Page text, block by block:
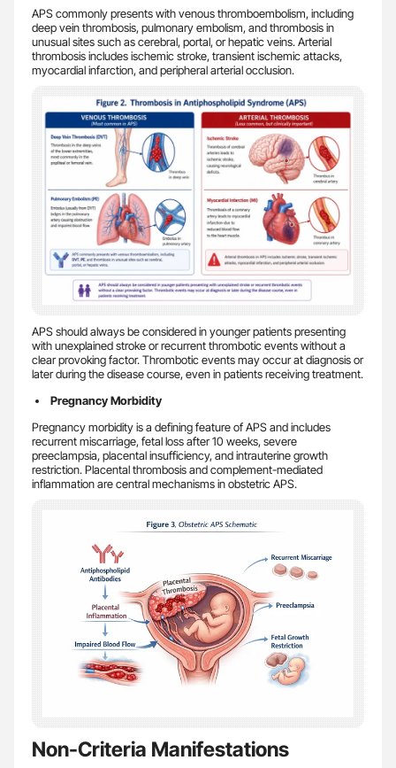
APS commonly presents with venous thromboembolism, including
deep vein thrombosis, pulmonary embolism, and thrombosis in
unusual sites such as cerebral, portal, or hepatic veins. Arterial
thrombosis includes ischemic stroke, transient ischemic attacks,
myocardial infarction, and peripheral arterial occlusion.
APS should always be considered in younger patients presenting
with unexplained stroke or recurrent thrombotic events without a
clear provoking factor. Thrombotic events may occur at diagnosis or
later during the disease course, even in patients receiving treatment.
Pregnancy Morbidity
Pregnancy morbidity is a defining feature of APS and includes
recurrent miscarriage, fetal loss after 10 weeks, severe
preeclampsia, placental insufficiency, and intrauterine growth
restriction. Placental thrombosis and complement-mediated
inflammation are central mechanisms in obstetric APS.
Non-Criteria Manifestations